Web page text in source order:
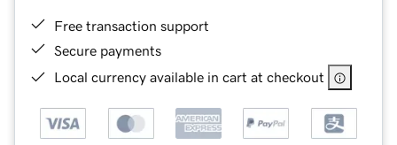
Free transaction support
Secure payments
Local currency available in cart at checkout